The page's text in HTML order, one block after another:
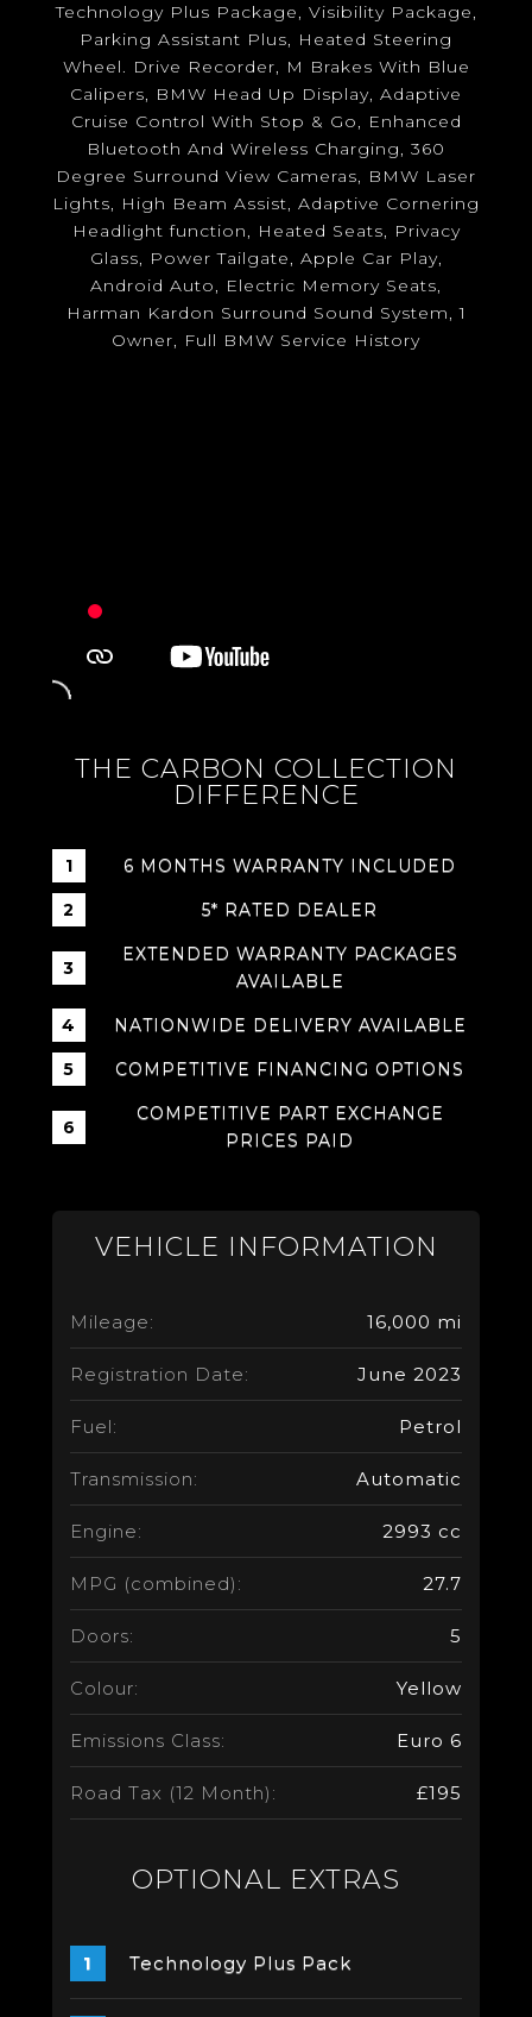
Technology Plus Package, Visibility Package,
Parking Assistant Plus, Heated Steering
Wheel. Drive Recorder, M Brakes With Blue
Calipers, BMW Head Up Display, Adaptive
Cruise Control With Stop & Go, Enhanced
Bluetooth And Wireless Charging, 360
Degree Surround View Cameras, BMW Laser
Lights, High Beam Assist, Adaptive Cornering
Headlight function, Heated Seats, Privacy
Glass, Power Tailgate, Apple Car Play,
Android Auto, Electric Memory Seats,
Harman Kardon Surround Sound System, 1
Owner, Full BMW Service History
THE CARBON COLLECTION
DIFFERENCE
6 MONTHS WARRANTY INCLUDED
5* RATED DEALER
EXTENDED WARRANTY PACKAGES
AVAILABLE
NATIONWIDE DELIVERY AVAILABLE
COMPETITIVE FINANCING OPTIONS
COMPETITIVE PART EXCHANGE
PRICES PAID
VEHICLE INFORMATION
Mileage: 16,000 mi
Registration Date: June 2023
Fuel: Petrol
Transmission: Automatic
Engine: 2993 cc
MPG (combined): 27.7
Doors: 5
Colour: Yellow
Emissions Class: Euro 6
Road Tax (12 Month): £195
OPTIONAL EXTRAS
Technology Plus Pack